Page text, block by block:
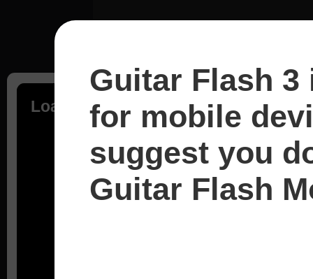
Loading...
Guitar Flash
for mobile
suggest you
Guitar Flash